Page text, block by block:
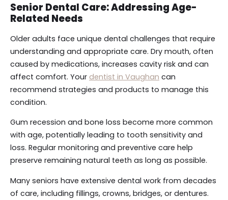
Senior Dental Care: Addressing Age-
Related Needs
Older adults face unique dental challenges that require
understanding and appropriate care. Dry mouth, often
caused by medications, increases cavity risk and can
affect comfort. Your dentist in Vaughan can
recommend strategies and products to manage this
condition.
Gum recession and bone loss become more common
with age, potentially leading to tooth sensitivity and
loss. Regular monitoring and preventive care help
preserve remaining natural teeth as long as possible.
Many seniors have extensive dental work from decades
of care, including fillings, crowns, bridges, or dentures.